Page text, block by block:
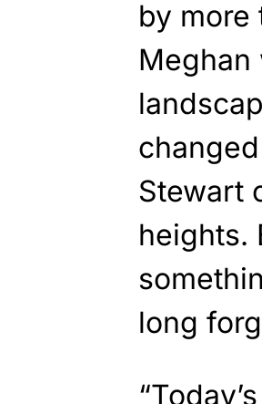
by more
Meghan
Stewart
heights.
long